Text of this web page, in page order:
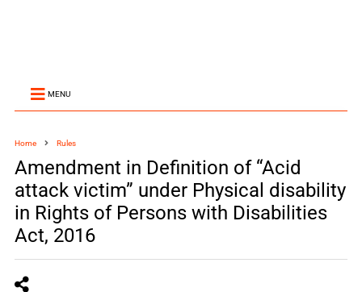
MENU
Home Rules
Amendment in Definition of “Acid
attack victim” under Physical disability
in Rights of Persons with Disabilities
Act, 2016